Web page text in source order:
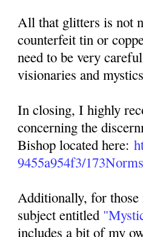
All that glitters is not
counterfeit tin or
need to be very
visionaries and
In closing, I highly
concerning the
Bishop located here:
9455a954f3/
Additionally, for
subject entitled
includes a bit of my